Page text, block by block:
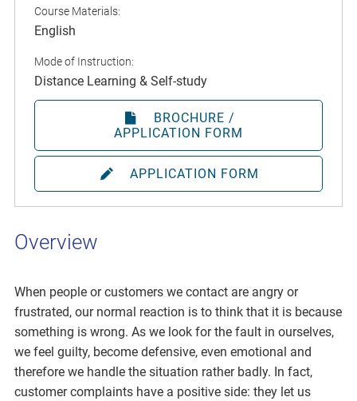
Overview
When people or customers we contact are angry or
frustrated, our normal reaction is to think that it is because
something is wrong. As we look for the fault in ourselves,
we feel guilty, become defensive, even emotional and
therefore we handle the situation rather badly. In fact,
customer complaints have a positive side: they let us
Course Materials:
English
Mode of Instruction:
Distance Learning & Self-study
BROCHURE /
APPLICATION FORM
APPLICATION FORM